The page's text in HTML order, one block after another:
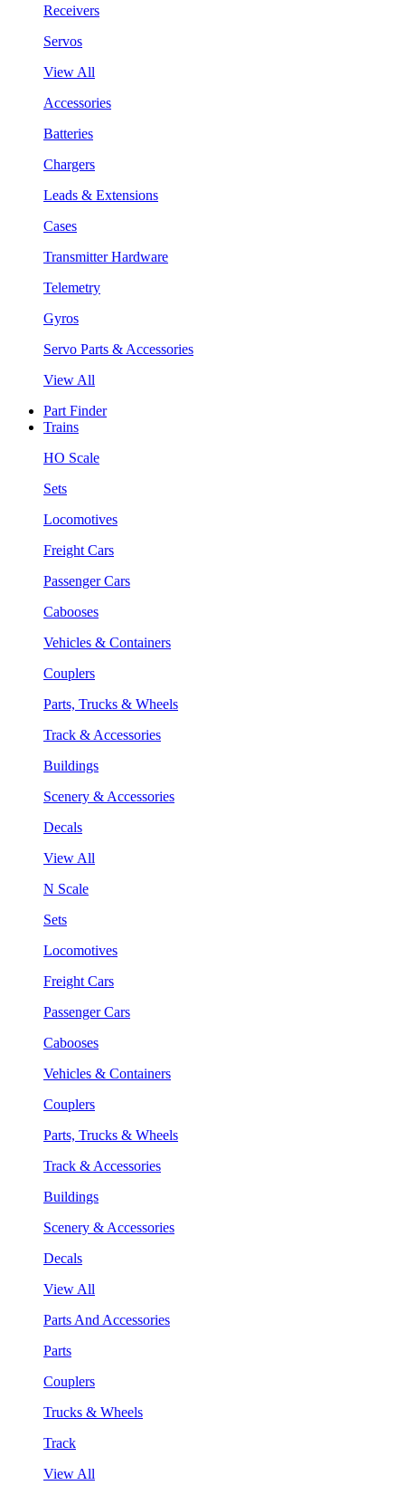
Receivers
Servos
View All
Accessories
Batteries
Chargers
Leads & Extensions
Cases
Transmitter Hardware
Telemetry
Gyros
Servo Parts & Accessories
View All
Part Finder
Trains
HO Scale
Sets
Locomotives
Freight Cars
Passenger Cars
Cabooses
Vehicles & Containers
Couplers
Parts, Trucks & Wheels
Track & Accessories
Buildings
Scenery & Accessories
Decals
View All
N Scale
Sets
Locomotives
Freight Cars
Passenger Cars
Cabooses
Vehicles & Containers
Couplers
Parts, Trucks & Wheels
Track & Accessories
Buildings
Scenery & Accessories
Decals
View All
Parts And Accessories
Parts
Couplers
Trucks & Wheels
Track
View All